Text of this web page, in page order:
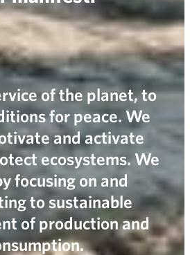
of the planet, to
for peace. We
and activate
ecosystems. We
focusing on and
to sustainable
of production and